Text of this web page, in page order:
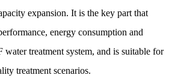
expansion. It is the key part that
energy consumption and
treatment system, and is suitable for
treatment scenarios.